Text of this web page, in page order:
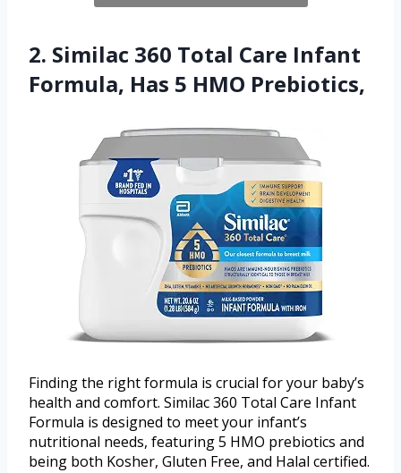
2. Similac 360 Total Care Infant
Formula, Has 5 HMO Prebiotics,
Finding the right formula is crucial for your baby’s
health and comfort. Similac 360 Total Care Infant
Formula is designed to meet your infant’s
nutritional needs, featuring 5 HMO prebiotics and
being both Kosher, Gluten Free, and Halal certified.